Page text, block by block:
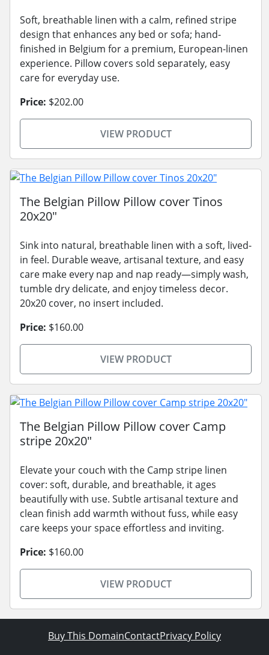
Soft, breathable linen with a calm, refined stripe
design that enhances any bed or sofa; hand-
finished in Belgium for a premium, European-linen
experience. Pillow covers sold separately, easy
care for everyday use.
Price: $202.00
VIEW PRODUCT
The Belgian Pillow Pillow cover Tinos
20x20"
Sink into natural, breathable linen with a soft, lived-
in feel. Durable weave, artisanal texture, and easy
care make every nap and nap ready—simply wash,
tumble dry delicate, and enjoy timeless decor.
20x20 cover, no insert included.
Price: $160.00
VIEW PRODUCT
The Belgian Pillow Pillow cover Camp
stripe 20x20"
Elevate your couch with the Camp stripe linen
cover: soft, durable, and breathable, it ages
beautifully with use. Subtle artisanal texture and
clean finish add warmth without fuss, while easy
care keeps your space effortless and inviting.
Price: $160.00
VIEW PRODUCT
Buy This DomainContactPrivacy Policy